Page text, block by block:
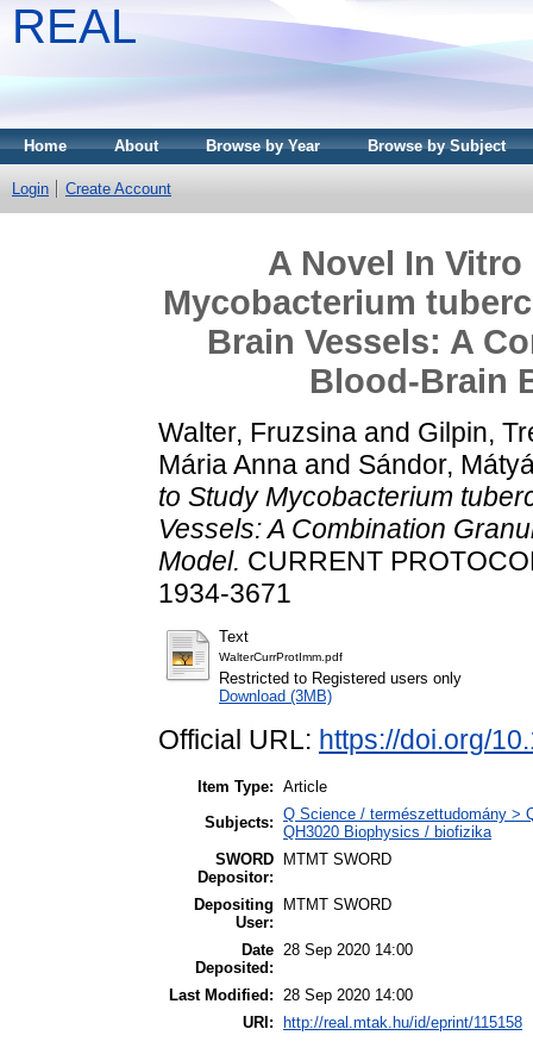
REAL
Home About Browse by Year Browse by Subject
Login Create Account
A Novel In
Mycobacterium
Brain Vessels: A
Blood‐Brain
Walter, Fruzsina and Gilpin,
Mária Anna and Sándor,
to Study Mycobacterium
Vessels: A Combination
Model. CURRENT
1934-3671
Text
WalterCurrProtImm.pdf
Restricted to Registered users only
Download (3MB)
Official URL: https://doi.org/
Item Type: Article
Subjects: Q Science / természettudomány >
QH3020 Biophysics / biofizika
SWORD
Depositor:
MTMT SWORD
Depositing
User:
MTMT SWORD
Date
Deposited:
28 Sep 2020 14:00
Last Modified: 28 Sep 2020 14:00
URI:
http://real.mtak.hu/id/eprint/115158